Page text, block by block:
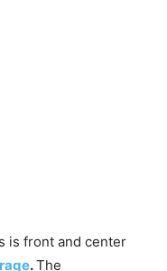
is front and center
.The